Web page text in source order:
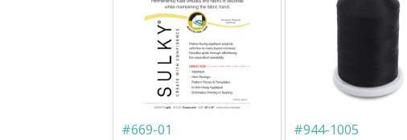
#669-01 #944-1005